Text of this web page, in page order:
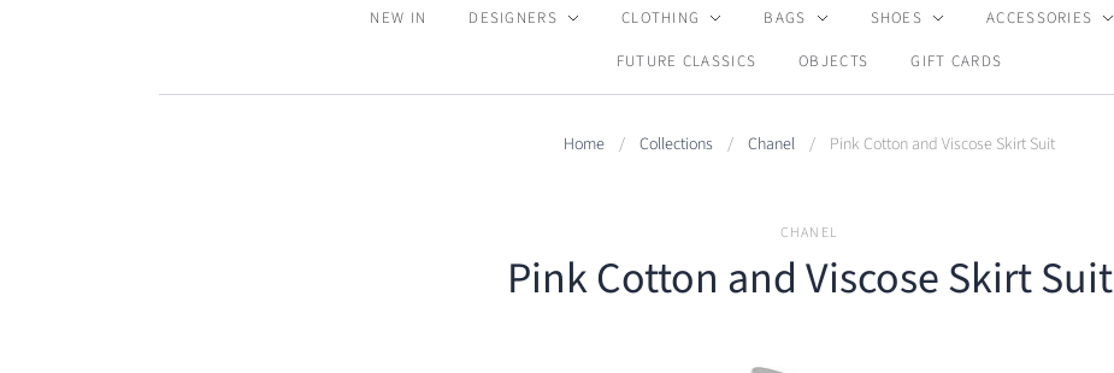
NEW IN DESIGNERS CLOTHING BAGS SHOES ACCESSORIES
FUTURE CLASSICS
OBJECTS GIFT CARDS
Home / Collections / Chanel / Pink Cotton and Viscose Skirt Suit
CHANEL
Pink Cotton and Viscose Skirt Suit